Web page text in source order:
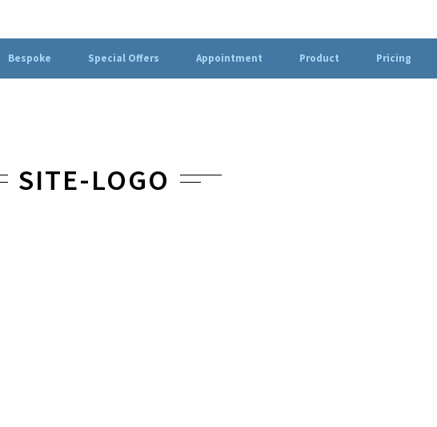
Bespoke Special Offers Appointment Product Pricing
SITE-LOGO